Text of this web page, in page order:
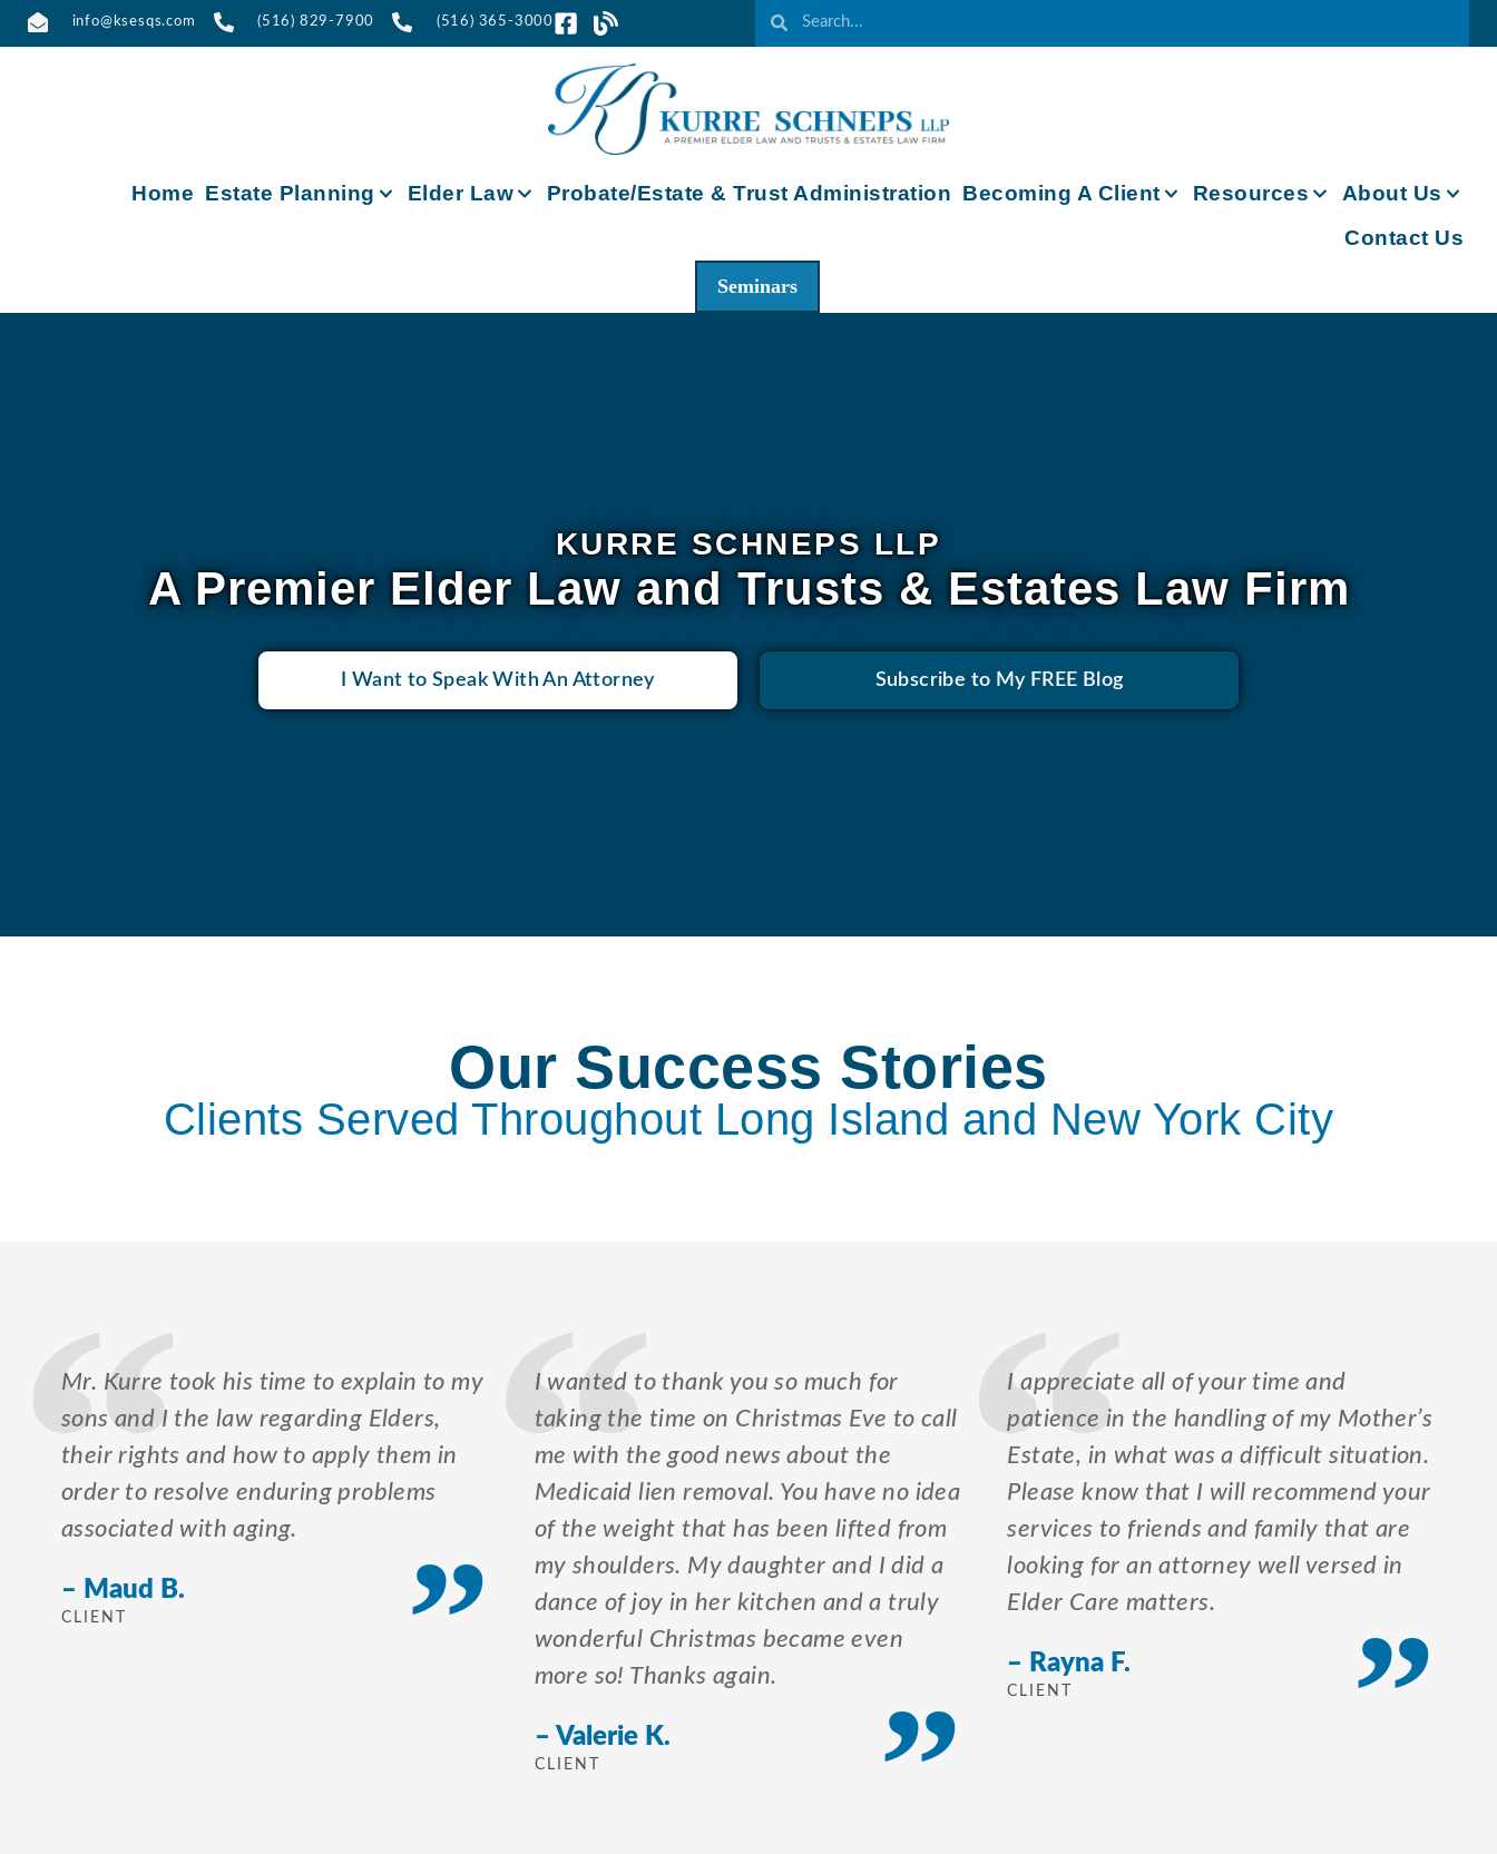
info@ksesqs.com (516) 829-7900 (516) 365-3000
Home Estate Planning Elder Law Probate/Estate & Trust Administration Becoming A Client Resources
About Us
Contact Us
Seminars
KURRE SCHNEPS LLP
A Premier Elder Law and Trusts & Estates Law Firm
I Want to Speak With An Attorney Subscribe to My FREE Blog
Our Success Stories
Clients Served Throughout Long Island and New York City
Mr. Kurre took his time to explain to my
sons and I the law regarding Elders,
their rights and how to apply them in
order to resolve enduring problems
associated with aging.
– Maud B.
CLIENT
I wanted to thank you so much for
taking the time on Christmas Eve to call
me with the good news about the
Medicaid lien removal. You have no idea
of the weight that has been lifted from
my shoulders. My daughter and I did a
dance of joy in her kitchen and a truly
wonderful Christmas became even
more so! Thanks again.
– Valerie K.
CLIENT
I appreciate all of your time and
patience in the handling of my Mother’s
Estate, in what was a difficult situation.
Please know that I will recommend your
services to friends and family that are
looking for an attorney well versed in
Elder Care matters.
– Rayna F.
CLIENT